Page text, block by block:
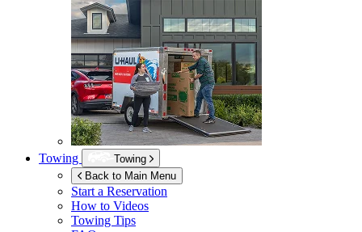
Towing
Towing
Back to Main Menu
Start a Reservation
How to Videos
Towing Tips